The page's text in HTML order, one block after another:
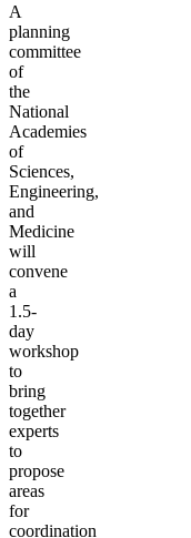
A
planning
committee
of
the
National
Academies
of
Sciences,
Engineering,
and
Medicine
will
convene
a
1.5-
day
workshop
to
bring
together
experts
to
propose
areas
for
coordination